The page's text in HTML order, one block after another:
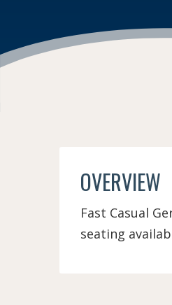
OVERVIEW
Fast Casual
seating